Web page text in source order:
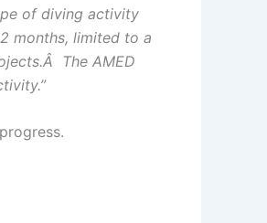
of diving activity
months, limited to a
The AMED